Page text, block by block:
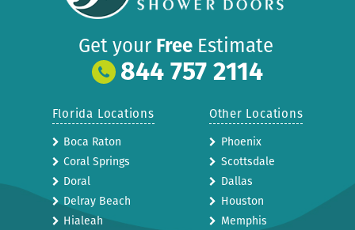
Get your FreeEstimate
844 757 2114
Florida Locations
Boca Raton
Coral Springs
Doral
Delray Beach
Hialeah
Other Locations
Phoenix
Scottsdale
Dallas
Houston
Memphis